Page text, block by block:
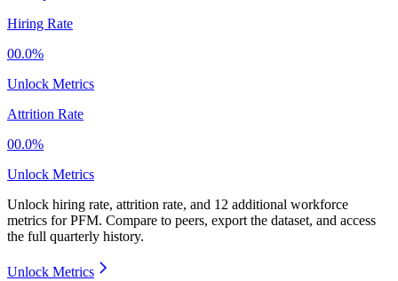
Hiring Rate
00.0%
Unlock Metrics
Attrition Rate
00.0%
Unlock Metrics
Unlock hiring rate, attrition rate, and 12 additional workforce
metrics forPFM. Compare to peers, export the dataset, and access
the full quarterly history.
Unlock Metrics